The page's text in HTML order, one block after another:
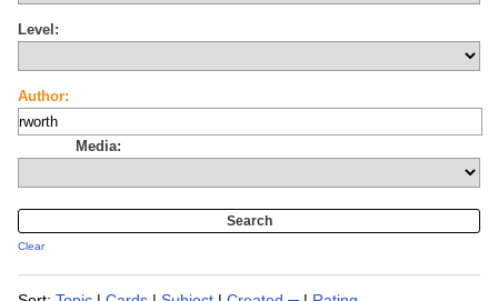
Level:
Author:
Media:
Clear